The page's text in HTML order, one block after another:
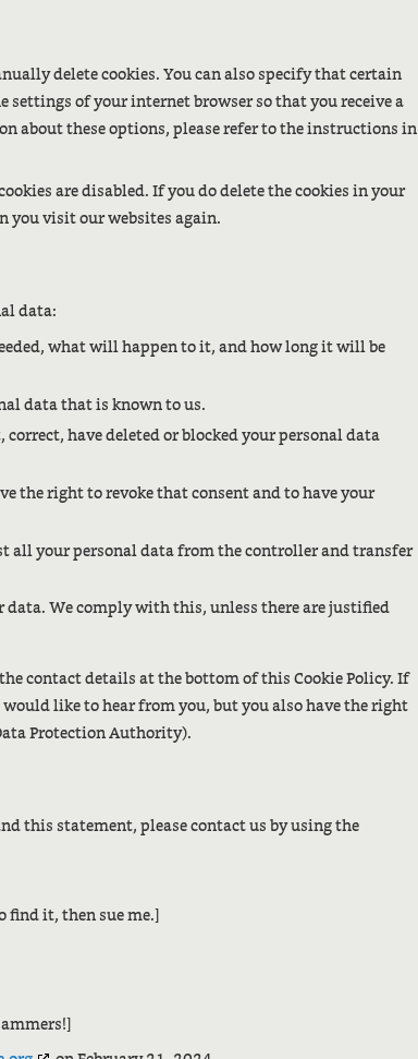
delete cookies. You can also specify that certain
settings of your internet browser so that you receive a
about these options, please refer to the instructions in
are disabled. If you do delete the cookies in your
you visit our websites again.
data:
what will happen to it, and how long it will be
data that is known to us.
have deleted or blocked your personal data
the right to revoke that consent and to have your
all your personal data from the controller and transfer
data. We comply with this, unless there are justified
contact details at the bottom of this Cookie Policy. If
like to hear from you, but you also have the right
Protection Authority).
this statement, please contact us by using the
find it, then sue me.]